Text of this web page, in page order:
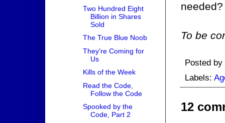
needed?
To be
Posted by
Labels:
12
Two Hundred Eight
Billion in Shares
Sold
The True Blue Noob
They're Coming for
Us
Kills of the Week
Read the Code,
Follow the Code
Spooked by the
Code, Part 2